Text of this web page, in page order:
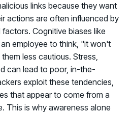
links because they want
actions are often influenced by
Cognitive biases like
employee to think, "it won't
less cautious. Stress,
can lead to poor, in-the-
exploit these tendencies,
that appear to come from a
This is why awareness alone